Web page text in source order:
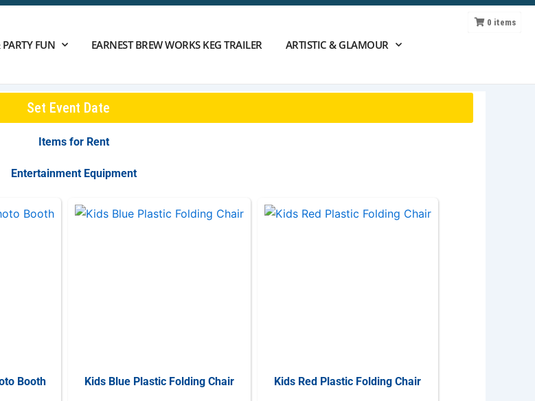
FUN EARNEST BREW WORKS KEG TRAILER ARTISTIC & GLAMOUR
0 items
Set Event Date
Itemsfor Rent
Entertainment Equipment
Booth Kids Blue Plastic Folding Chair Kids Red Plastic Folding Chair